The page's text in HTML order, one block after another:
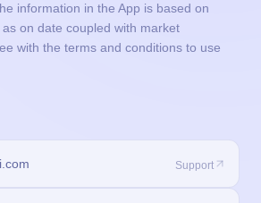
information in the App is based on
on date coupled with market
with the terms and conditions to use
Support